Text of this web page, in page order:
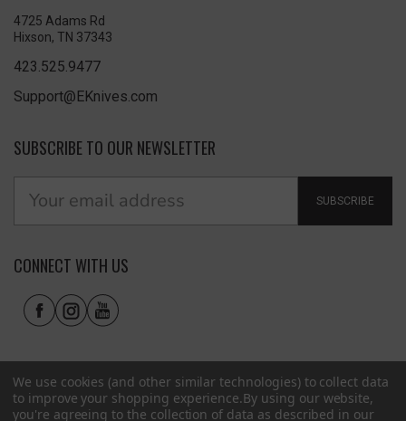
4725 Adams Rd
Hixson, TN 37343
423.525.9477
Support@EKnives.com
SUBSCRIBE TO OUR NEWSLETTER
SUBSCRIBE
CONNECT WITH US
We use cookies (and other similar technologies) to collect data
to improve your shopping experience.By using our website,
you're agreeing to the collection of data as described in our